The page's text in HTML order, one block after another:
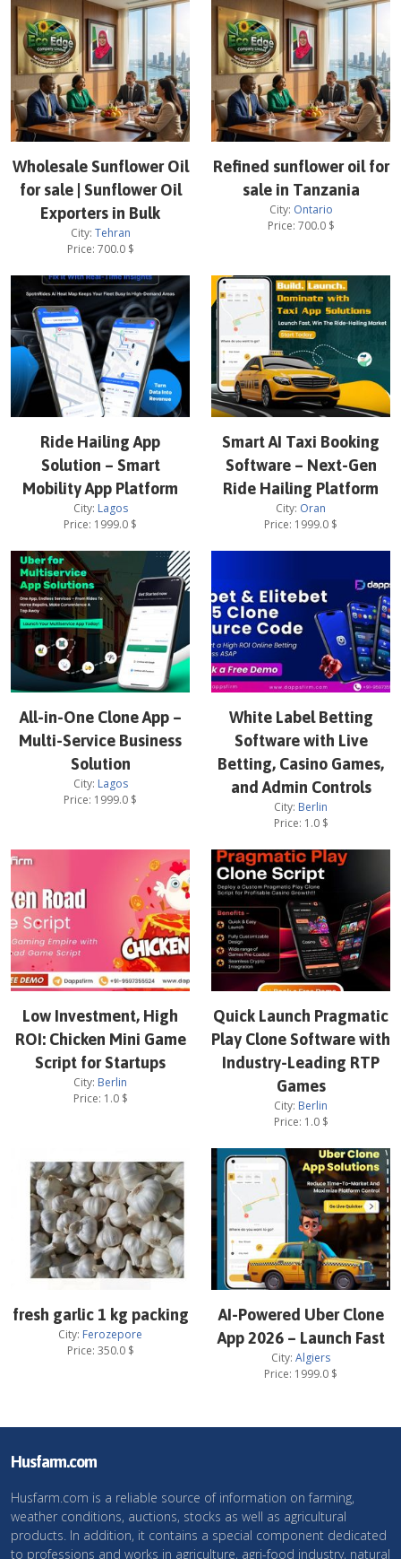
Wholesale Sunflower Oil
for sale | Sunflower Oil
Exporters in Bulk
City: Tehran
Price: 700.0$
Refined sunflower oil for
sale in Tanzania
City: Ontario
Price: 700.0$
Ride Hailing App
Solution – Smart
Mobility App Platform
City: Lagos
Price: 1999.0 $
Smart AI Taxi Booking
Software – Next-Gen
Ride Hailing Platform
City: Oran
Price: 1999.0 $
All-in-One Clone App –
Multi-Service Business
Solution
City: Lagos
Price: 1999.0 $
White Label Betting
Software with Live
Betting, Casino Games,
and Admin Controls
City: Berlin
Price: 1.0$
Low Investment, High
ROI: Chicken Mini Game
Script for Startups
City: Berlin
Price: 1.0$
Quick Launch Pragmatic
Play Clone Software with
Industry-Leading RTP
Games
City: Berlin
Price: 1.0$
fresh garlic 1 kg packing
City: Ferozepore
Price: 350.0$
AI-Powered Uber Clone
App 2026 – Launch Fast
City: Algiers
Price: 1999.0 $
Husfarm.com
Husfarm.com is a reliable source of information on farming,
weather conditions, auctions, stocks as well as agricultural
products. In addition, it contains a special component dedicated
to professions and works in agriculture, agri-food industry, natural